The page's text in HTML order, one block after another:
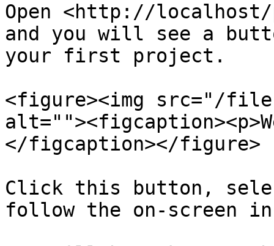
Open <http://
and you will see a
your first project.
<figure><img src="/
</figcaption></figure>
Click this button,
follow the on-screen